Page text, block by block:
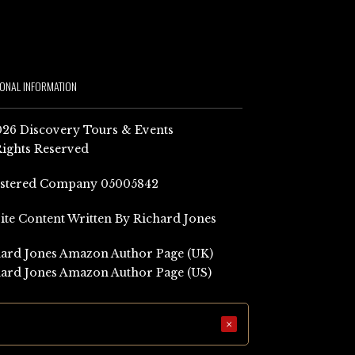
INFORMATION
Discovery Tours & Events
Reserved
Company 05005842
Content Written By Richard Jones
Jones Amazon Author Page (UK)
Jones Amazon Author Page (US)
×